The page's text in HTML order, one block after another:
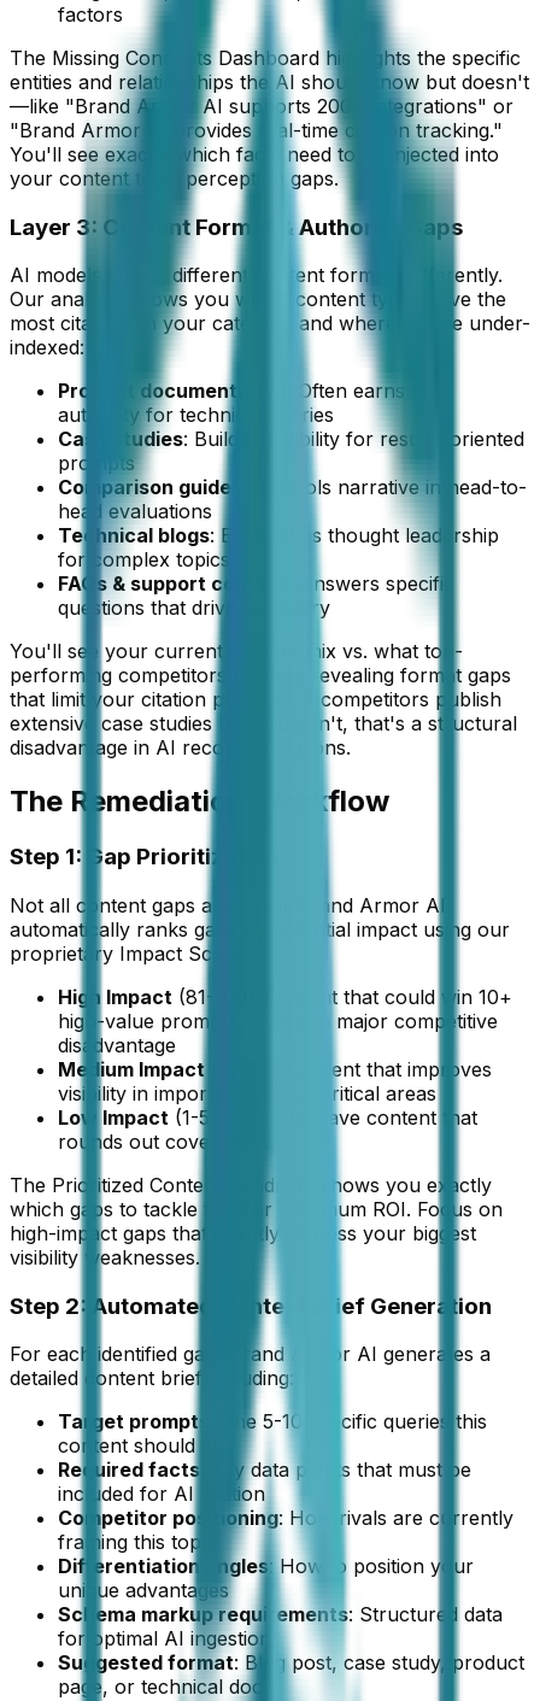
factors
The Missing Concepts Dashboard highlights the specific
entities and relationships the AI should know but doesn't
—like "Brand Armor AI supports 200+ integrations" or
"Brand Armor AI provides real-time citation tracking."
You'll see exactly which facts need to be injected into
your content to fill perception gaps.
Layer 3: Content Format & Authority Gaps
AI models weight different content formats differently.
Our analysis shows you which content types drive the
most citations in your category and where you're under-
indexed:
Product documentation
: Often earns high
authority for technical queries
Case studies: Builds credibility for results-oriented
prompts
Comparison guides
: Controls narrative in head-to-
head evaluations
Technical blogs: Establishes thought leadership
for complex topics
FAQs & support content
: Answers specific
questions that drive discovery
You'll see your current content mix vs. what top-
performing competitors publish, revealing format gaps
that limit your citation potential. If competitors publish
extensive case studies but you don't, that's a structural
disadvantage in AI recommendations.
The Remediation Workflow
Step 1: Gap Prioritization
Not all content gaps are equal. Brand Armor AI
automatically ranks gaps by potential impact using our
proprietary Impact Score:
High Impact (81-100): Content that could win 10+
high-value prompts, closing a major competitive
disadvantage
Medium Impact (51-80): Content that improves
visibility in important but not critical areas
Low Impact (1-50): Nice-to-have content that
rounds out coverage
The Prioritized Content Roadmap shows you exactly
which gaps to tackle first for maximum ROI. Focus on
high-impact gaps that directly address your biggest
visibility weaknesses.
Step 2: Automated Content Brief Generation
For each identified gap, Brand Armor AI generates a
detailed content brief including:
Target prompts
: The 5-10 specific queries this
content should win
Required facts : Key data points that must be
included for AI citation
Competitor positioning: How rivals are currently
framing this topic
Differentiation angles: How to position your
unique advantages
Schema markup requirements: Structured data
for optimal AI ingestion
Suggested format: Blog post, case study, product
page, or technical doc